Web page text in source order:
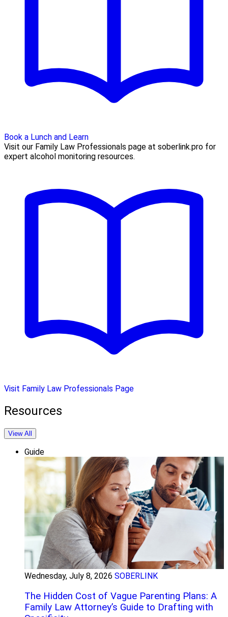
Book a Lunch and Learn
Visit our Family Law Professionals page at soberlink.pro for
expert alcohol monitoring resources.
Visit Family Law Professionals Page
Resources
View All
Guide
Wednesday, July 8, 2026 SOBERLINK
The Hidden Cost of Vague Parenting Plans: A
Family Law Attorney’s Guide to Drafting with